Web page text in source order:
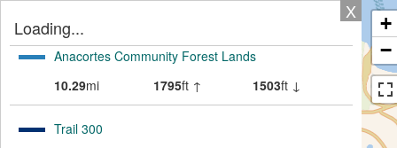
X
Loading...
Anacortes Community Forest Lands
10.29mi 1795ft ↑ 1503ft ↓
Trail 300
+
−